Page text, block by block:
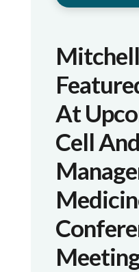
At
Cell